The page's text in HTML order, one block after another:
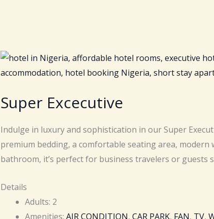
Super Excecutive
Indulge in luxury and sophistication in our Super
premium bedding, a comfortable seating area, modern
bathroom, it’s perfect for business travelers or guests
Details
Adults: 2
Amenities: AIR CONDITION,CAR PARK, FAN, TV,